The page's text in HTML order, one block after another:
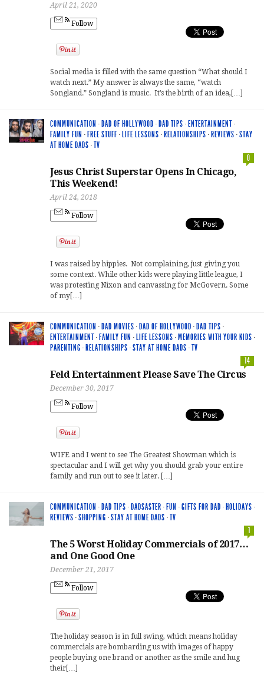
April 21, 2020
Follow
Social media is filled with the same question “What should I
watch next.” My answer is always the same, “watch
Songland.” Songland is music. It’s the birth of an idea,[…]
COMMUNICATION · DAD OF HOLLYWOOD · DAD TIPS · ENTERTAINMENT·
FAMILY FUN · FREE STUFF· LIFE LESSONS · RELATIONSHIPS · REVIEWS ·STAY
AT HOME DADS ·TV
0
Jesus Christ Superstar Opens In Chicago,
This Weekend!
April 24, 2018
Follow
I was raised by hippies. Not complaining, just giving you
some context. While other kids were playing little league, I
was protesting Nixon and canvassing for McGovern. Some
of my[…]
COMMUNICATION · DAD MOVIES · DAD OF HOLLYWOOD · DAD TIPS ·
ENTERTAINMENT· FAMILY FUN · LIFE LESSONS · MEMORIES WITH YOUR KIDS ·
PARENTING · RELATIONSHIPS ·STAY AT HOME DADS ·TV
14
Feld Entertainment Please Save The Circus
December 30, 2017
Follow
WIFE and I went to see The Greatest Showman which is
spectacular and I will get why you should grab your entire
family and run out to see it later. […]
COMMUNICATION · DAD TIPS · DADSASTER · FUN ·GIFTS FOR DAD · HOLIDAYS ·
REVIEWS ·SHOPPING ·STAY AT HOME DADS ·TV
1
The 5 Worst Holiday Commercials of 2017…
and One Good One
December 21, 2017
Follow
The holiday season is in full swing, which means holiday
commercials are bombarding us with images of happy
people buying one brand or another as the smile and hug
their[…]